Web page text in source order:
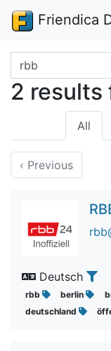
Friendica
Search terms
2 results
All
‹ Previous
Deutsch
rbb berlin
deutschland